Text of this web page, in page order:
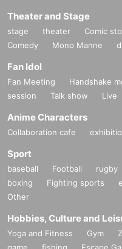
Theater and Stage
stage theater Comic
Comedy
Mono Manne
Fan Idol
Fan Meeting Handshake
session
Talk show Live
Anime Characters
Collaboration cafe
Sport
baseball Football rugby
boxing
Fighting sports
Other
Hobbies, Culture and
Yoga and Fitness Gym